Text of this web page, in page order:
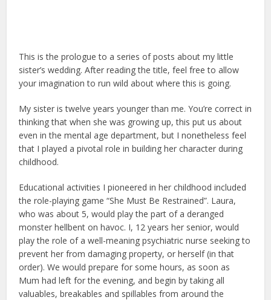
This is the prologue to a series of posts about my little
sister’s wedding. After reading the title, feel free to allow
your imagination to run wild about where this is going.
My sister is twelve years younger than me. You’re correct in
thinking that when she was growing up, this put us about
even in the mental age department, but I nonetheless feel
that I played a pivotal role in building her character during
childhood.
Educational activities I pioneered in her childhood included
the role-playing game “She Must Be Restrained”. Laura,
who was about 5, would play the part of a deranged
monster hellbent on havoc. I, 12 years her senior, would
play the role of a well-meaning psychiatric nurse seeking to
prevent her from damaging property, or herself (in that
order). We would prepare for some hours, as soon as
Mum had left for the evening, and begin by taking all
valuables, breakables and spillables from around the